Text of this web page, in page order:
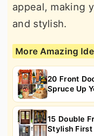
appeal, making
and stylish.
More Amazing
20 Front
Spruce Up
15 Double
Stylish